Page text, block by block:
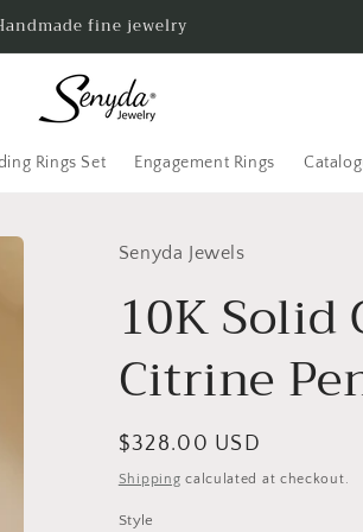
fine jewelry
Rings Set Engagement Rings
Senyda Jewels
10K Solid
Citrine
Regular
price
$328.00 USD
Shipping calculated at checkout.
Style